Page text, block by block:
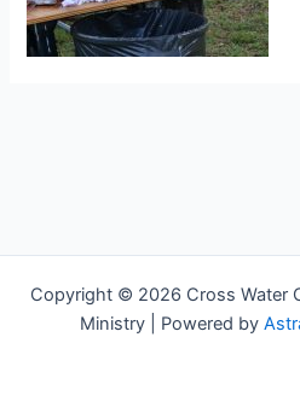
Copyright © 2026 Cross Water
Ministry | Powered by